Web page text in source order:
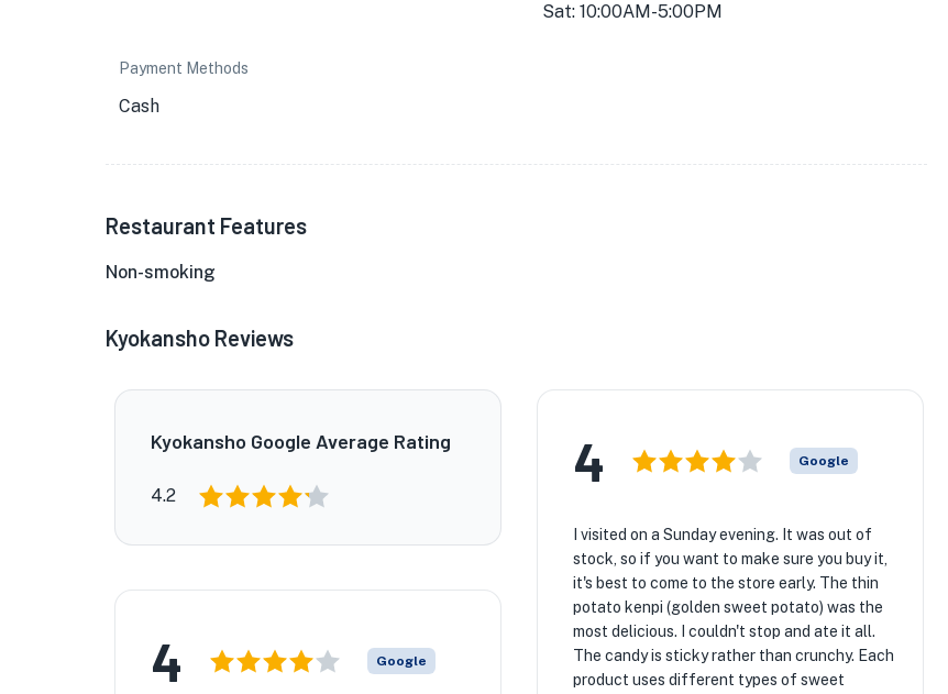
Sat: 10:00AM-5:00PM
Payment Methods
Cash
Restaurant Features
Non-smoking
Kyokansho Reviews
Kyokansho Google Average Rating
4.2
4 Google
I visited on a Sunday evening. It was out of
stock, so if you want to make sure you buy it,
it's best to come to the store early. The thin
potato kenpi (golden sweet potato) was the
most delicious. I couldn't stop and ate it all.
The candy is sticky rather than crunchy. Each
product uses different types of sweet
4 Google